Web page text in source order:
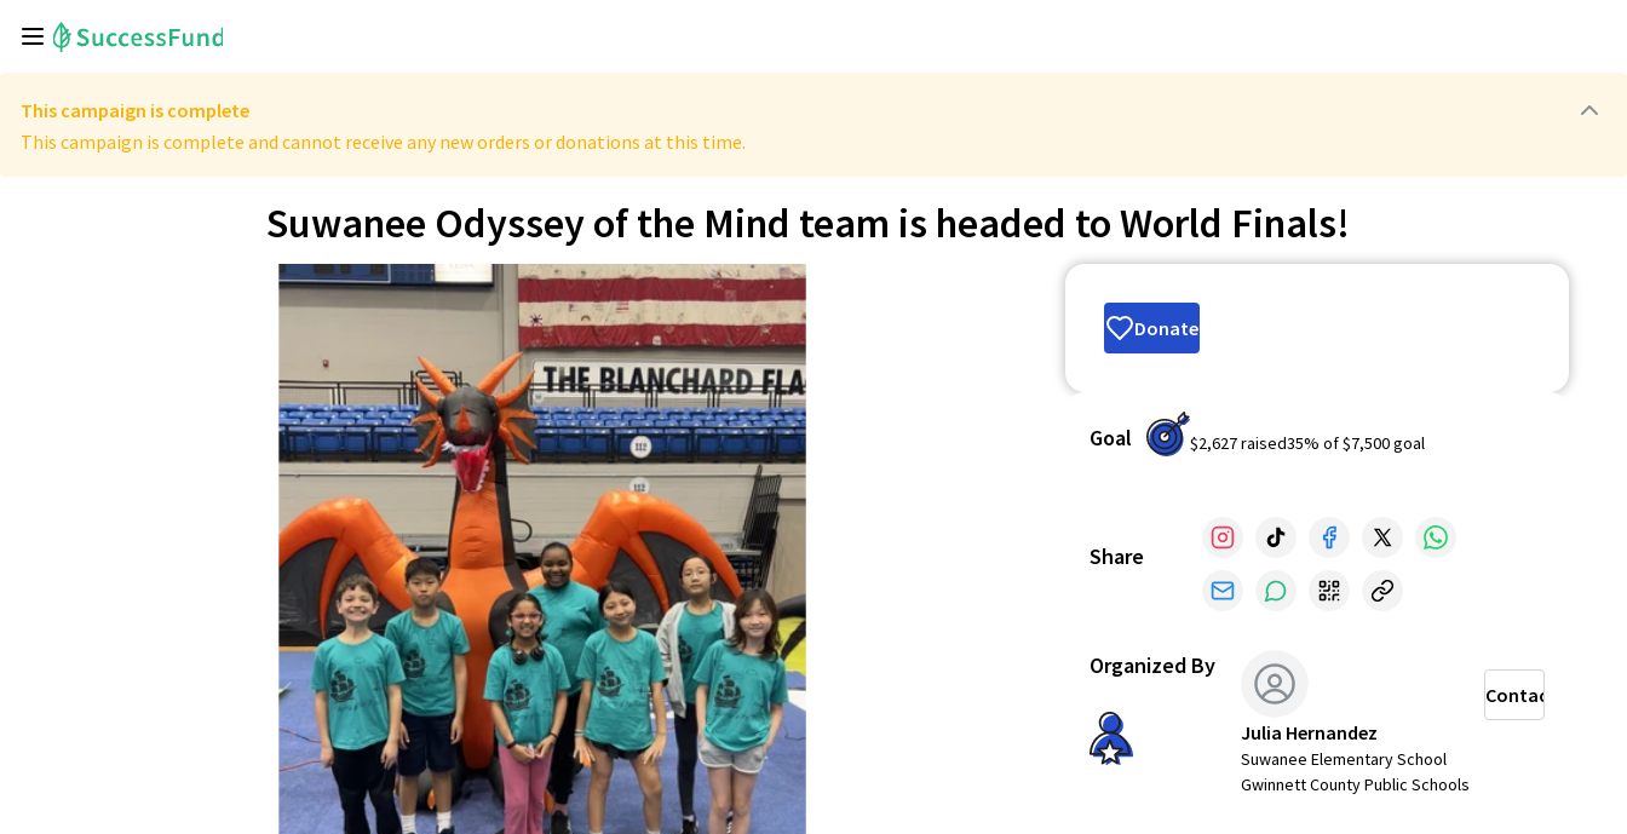
This campaign is complete
This campaign is complete and cannot receive any new orders or donations at this time.
Suwanee Odyssey of the Mind team is headed to World Finals!
Donate
Goal $2,627raised35% of$7,500goal
Share
Organized By
Julia Hernandez
Suwanee Elementary School
Gwinnett County Public Schools
Contact